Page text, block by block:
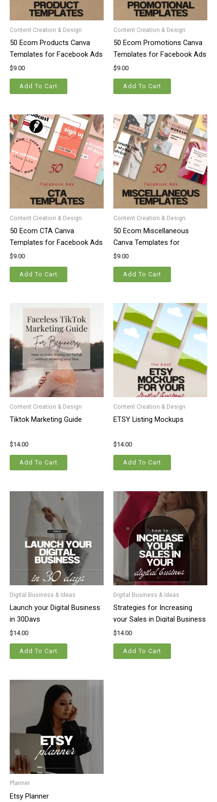
Content Creation & Design
50 Ecom Products Canva
Templates for Facebook Ads
$9.00
Add To Cart
Content Creation & Design
50 Ecom Promotions Canva
Templates for Facebook Ads
$9.00
Add To Cart
Content Creation & Design
50 Ecom CTA Canva
Templates for Facebook Ads
$9.00
Add To Cart
Content Creation & Design
50 Ecom Miscellaneous
Canva Templates for
Facebook Ads
$9.00
Add To Cart
Content Creation & Design
Tiktok Marketing Guide
$14.00
Add To Cart
Content Creation & Design
ETSY Listing Mockups
$14.00
Add To Cart
Digital Business & Ideas
Launch your Digital Business
in 30Days
$14.00
Add To Cart
Digital Business & Ideas
Strategies for Increasing
your Sales in Digital Business
$14.00
Add To Cart
Planner
Etsy Planner